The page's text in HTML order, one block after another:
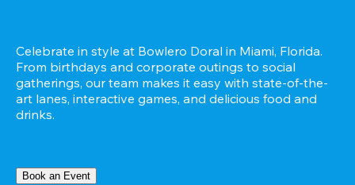
Celebrate in style at Bowlero Doral in Miami, Florida.
From birthdays and corporate outings to social
gatherings, our team makes it easy with state-of-the-
art lanes, interactive games, and delicious food and
drinks.
Book an Event